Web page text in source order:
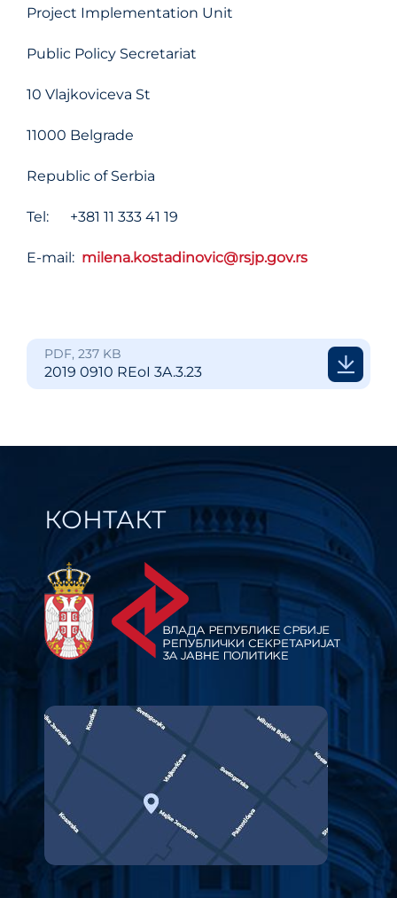
Project Implementation Unit
Public Policy Secretariat
10 Vlajkoviceva St
11000 Belgrade
Republic of Serbia
Tel: +381 11 333 41 19
E-mail: milena.kostadinovic@rsjp.gov.rs
PDF, 237 KB
2019 0910 REoI 3A.3.23
КОНТАКТ